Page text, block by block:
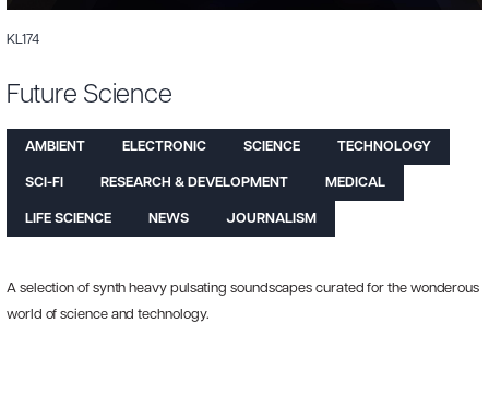
KL174
Future Science
AMBIENT ELECTRONIC SCIENCE TECHNOLOGY
SCI-FI RESEARCH & DEVELOPMENT MEDICAL
LIFE SCIENCE NEWS JOURNALISM
A selection of synth heavy pulsating soundscapes curated for the wonderous
world of science and technology.